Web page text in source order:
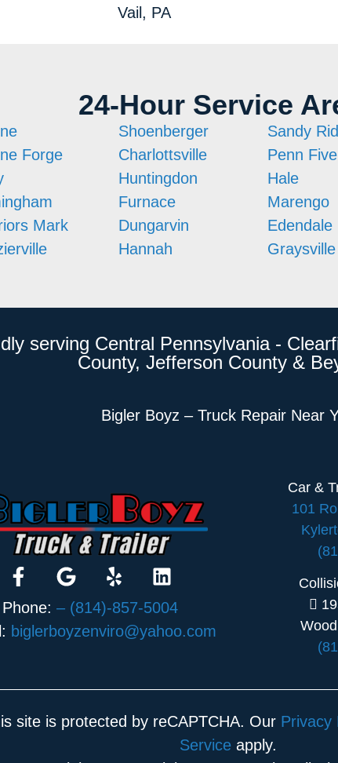
Vail, PA
24-Hour Service
Forge
Mark
Shoenberger
Charlottsville
Huntingdon
Furnace
Dungarvin
Hannah
Sandy
Penn Five
Hale
Marengo
Edendale
Graysville
serving Central Pennsylvania -
County, Jefferson County &
Bigler Boyz – Truck Repair Near
Phone: – (814)-857-5004
biglerboyzenviro@yahoo.com
Car &
101
site is protected by reCAPTCHA. Our Privacy
Serviceapply.